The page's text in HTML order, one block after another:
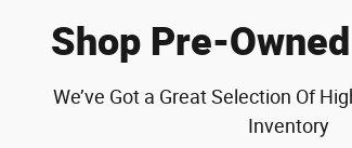
Shop Pre-
We’ve Got a Great Selection Of
Inventory